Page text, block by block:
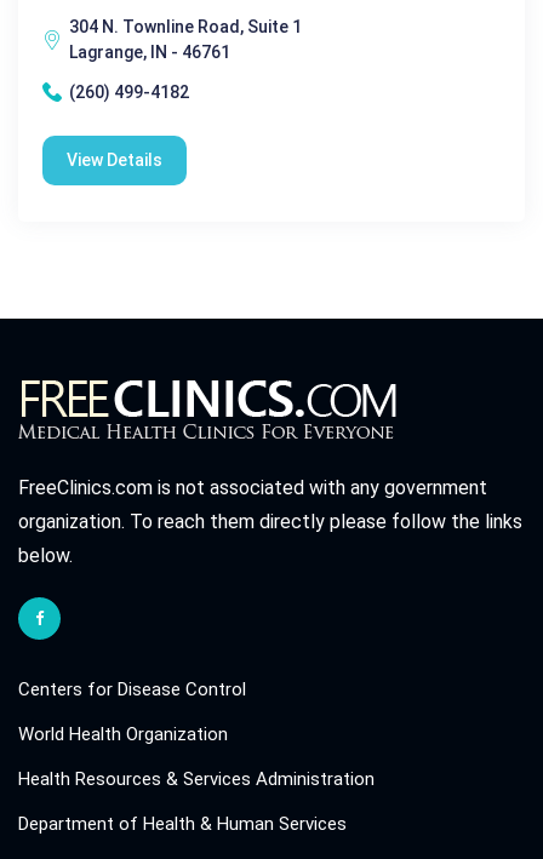
304 N. Townline Road, Suite 1
Lagrange, IN - 46761
(260) 499-4182
View Details
FreeClinics.com is not associated with any government
organization. To reach them directly please follow the links
below.
Centers for Disease Control
World Health Organization
Health Resources & Services Administration
Department of Health & Human Services